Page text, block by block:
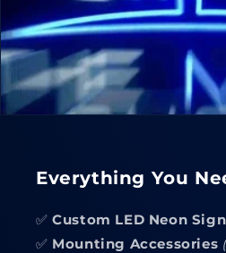
Everything You
✅Custom LED Neon Sign
✅ Mounting Accessories